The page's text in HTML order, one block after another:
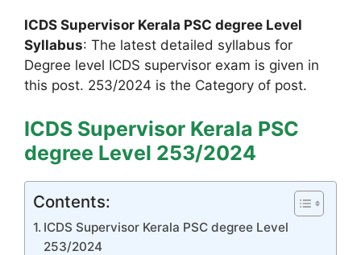
ICDS Supervisor Kerala PSC degree Level
Syllabus: The latest detailed syllabus for
Degree level ICDS supervisor exam is given in
this post. 253/2024 is the Category of post.
ICDS Supervisor Kerala PSC
degree Level 253/2024
Contents:
ICDS Supervisor Kerala PSC degree Level
253/2024